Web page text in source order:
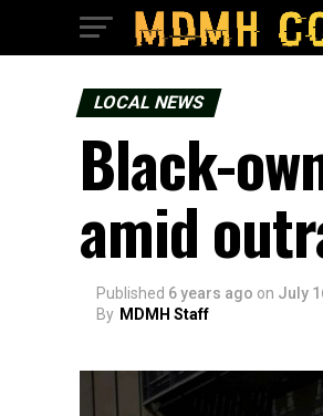
LOCAL NEWS
Black-
amid
Published 6 years ago on July
By MDMH Staff